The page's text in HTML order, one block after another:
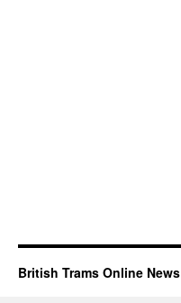
British Trams Online News